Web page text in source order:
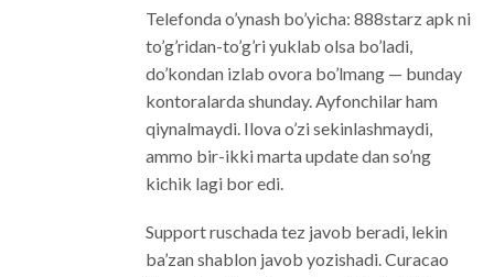
Telefonda o’ynash bo’yicha: 888starz apk ni
to’g’ridan-to’g’ri yuklab olsa bo’ladi,
do’kondan izlab ovora bo’lmang — bunday
kontoralarda shunday. Ayfonchilar ham
qiynalmaydi. Ilova o’zi sekinlashmaydi,
ammo bir-ikki marta update dan so’ng
kichik lagi bor edi.
Support ruschada tez javob beradi, lekin
ba’zan shablon javob yozishadi. Curacao